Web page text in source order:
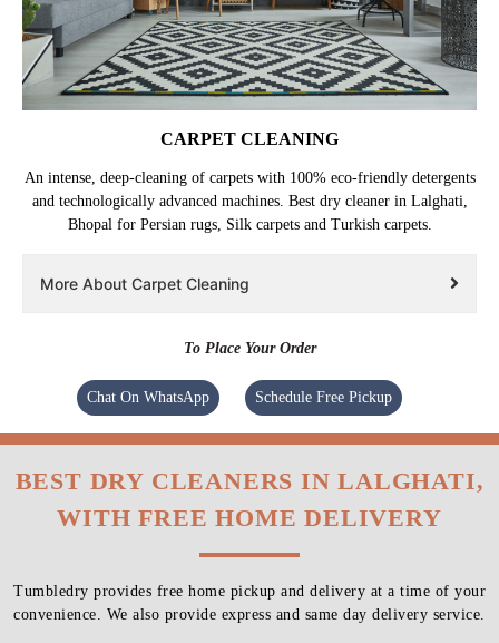
CARPET CLEANING
An intense, deep-cleaning of carpets with 100% eco-friendly detergents
and technologically advanced machines. Best dry cleaner in Lalghati,
Bhopal for Persian rugs, Silk carpets and Turkish carpets.
More About Carpet Cleaning
To Place Your Order
Chat On WhatsApp Schedule Free Pickup
BEST DRY CLEANERS IN LALGHATI,
WITH FREE HOME DELIVERY
Tumbledry provides free home pickup and delivery at a time of your
convenience. We also provide express and same day delivery service.